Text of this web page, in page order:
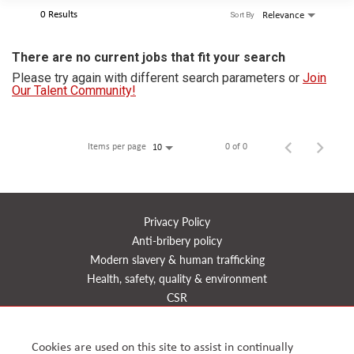
0 Results Relevance
Sort By
There are no current jobs that fit your search
Please try again with different search parameters or Join
Our Talent Community!
Items per page 10 0 of 0
Privacy Policy
Anti-bribery policy
Modern slavery & human trafficking
Health, safety, quality & environment
CSR
Cookies are used on this site to assist in continually